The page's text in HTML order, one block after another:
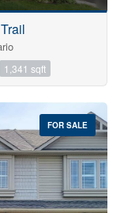
1,341 sqft
FOR SALE